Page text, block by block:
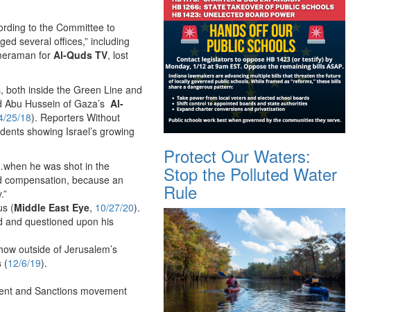
to the Committee to
several offices,” including
for Al-Quds TV, lost
both inside the Green Line and
Hussein of Gaza’s Al-
25/18). Reporters Without
showing Israel’s growing
he was shot in the
compensation, because an
(Middle East Eye, 10/27/20).
and questioned upon his
outside of Jerusalem’s
(12/6/19).
and Sanctions movement
Protect Our Waters:
Stop the Polluted Water
Rule